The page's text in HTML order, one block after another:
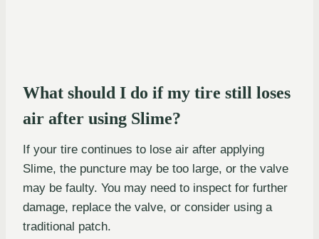
What should I do if my tire still loses
air after using Slime?
If your tire continues to lose air after applying
Slime, the puncture may be too large, or the valve
may be faulty. You may need to inspect for further
damage, replace the valve, or consider using a
traditional patch.